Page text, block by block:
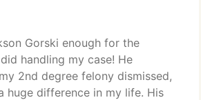
Gorski enough for the
handling my case! He
2nd degree felony dismissed,
huge difference in my life. His